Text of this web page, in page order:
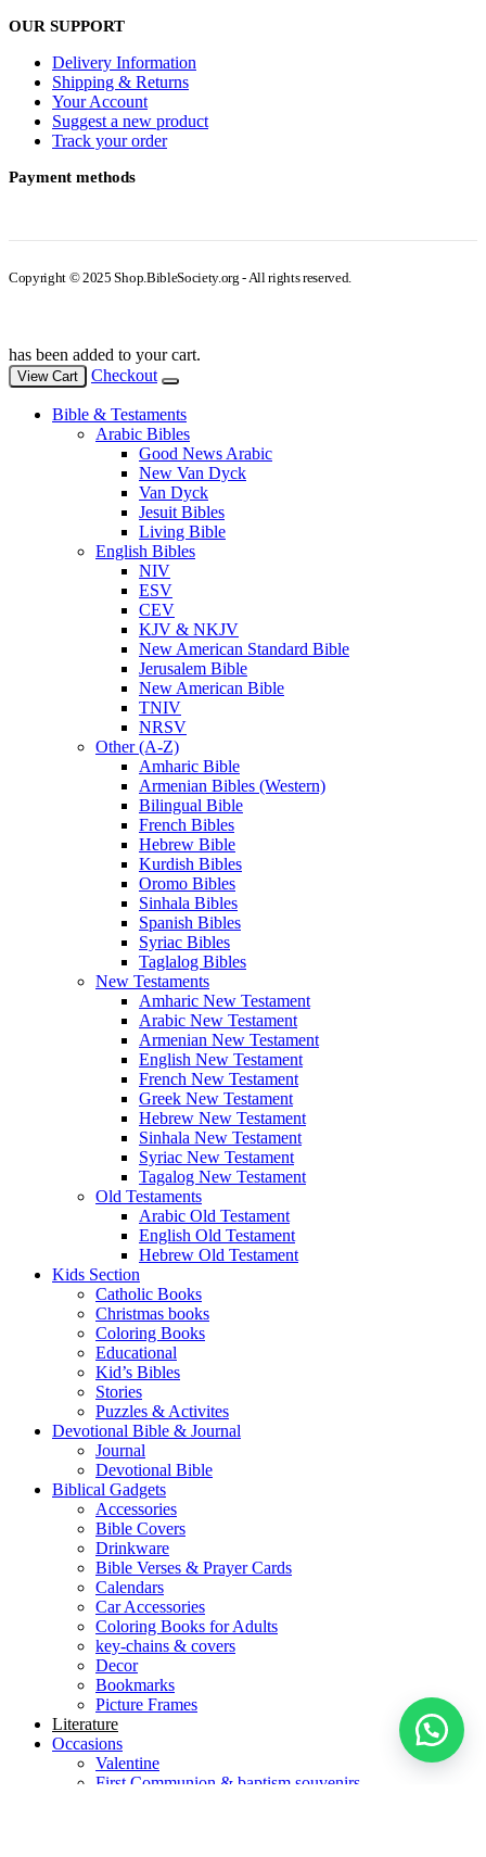
OUR SUPPORT
Delivery Information
Shipping & Returns
Your Account
Suggest a new product
Track your order
Payment methods
Copyright © 2025 Shop.BibleSociety.org - All rights reserved.
has been added to your cart.
View Cart Checkout
Bible & Testaments
Arabic Bibles
Good News Arabic
New Van Dyck
Van Dyck
Jesuit Bibles
Living Bible
English Bibles
NIV
ESV
CEV
KJV & NKJV
New American Standard Bible
Jerusalem Bible
New American Bible
TNIV
NRSV
Other (A-Z)
Amharic Bible
Armenian Bibles (Western)
Bilingual Bible
French Bibles
Hebrew Bible
Kurdish Bibles
Oromo Bibles
Sinhala Bibles
Spanish Bibles
Syriac Bibles
Taglalog Bibles
New Testaments
Amharic New Testament
Arabic New Testament
Armenian New Testament
English New Testament
French New Testament
Greek New Testament
Hebrew New Testament
Sinhala New Testament
Syriac New Testament
Tagalog New Testament
Old Testaments
Arabic Old Testament
English Old Testament
Hebrew Old Testament
Kids Section
Catholic Books
Christmas books
Coloring Books
Educational
Kid’s Bibles
Stories
Puzzles & Activites
Devotional Bible & Journal
Journal
Devotional Bible
Biblical Gadgets
Accessories
Bible Covers
Drinkware
Bible Verses & Prayer Cards
Calendars
Car Accessories
Coloring Books for Adults
key-chains & covers
Decor
Bookmarks
Picture Frames
Literature
Occasions
Valentine
First Communion & baptism souvenirs